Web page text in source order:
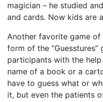
magician – he studied
and cards. Now kids are
Another favorite game
form of the
participants with the
name of a book or a
have to guess what or
it, but even the patients